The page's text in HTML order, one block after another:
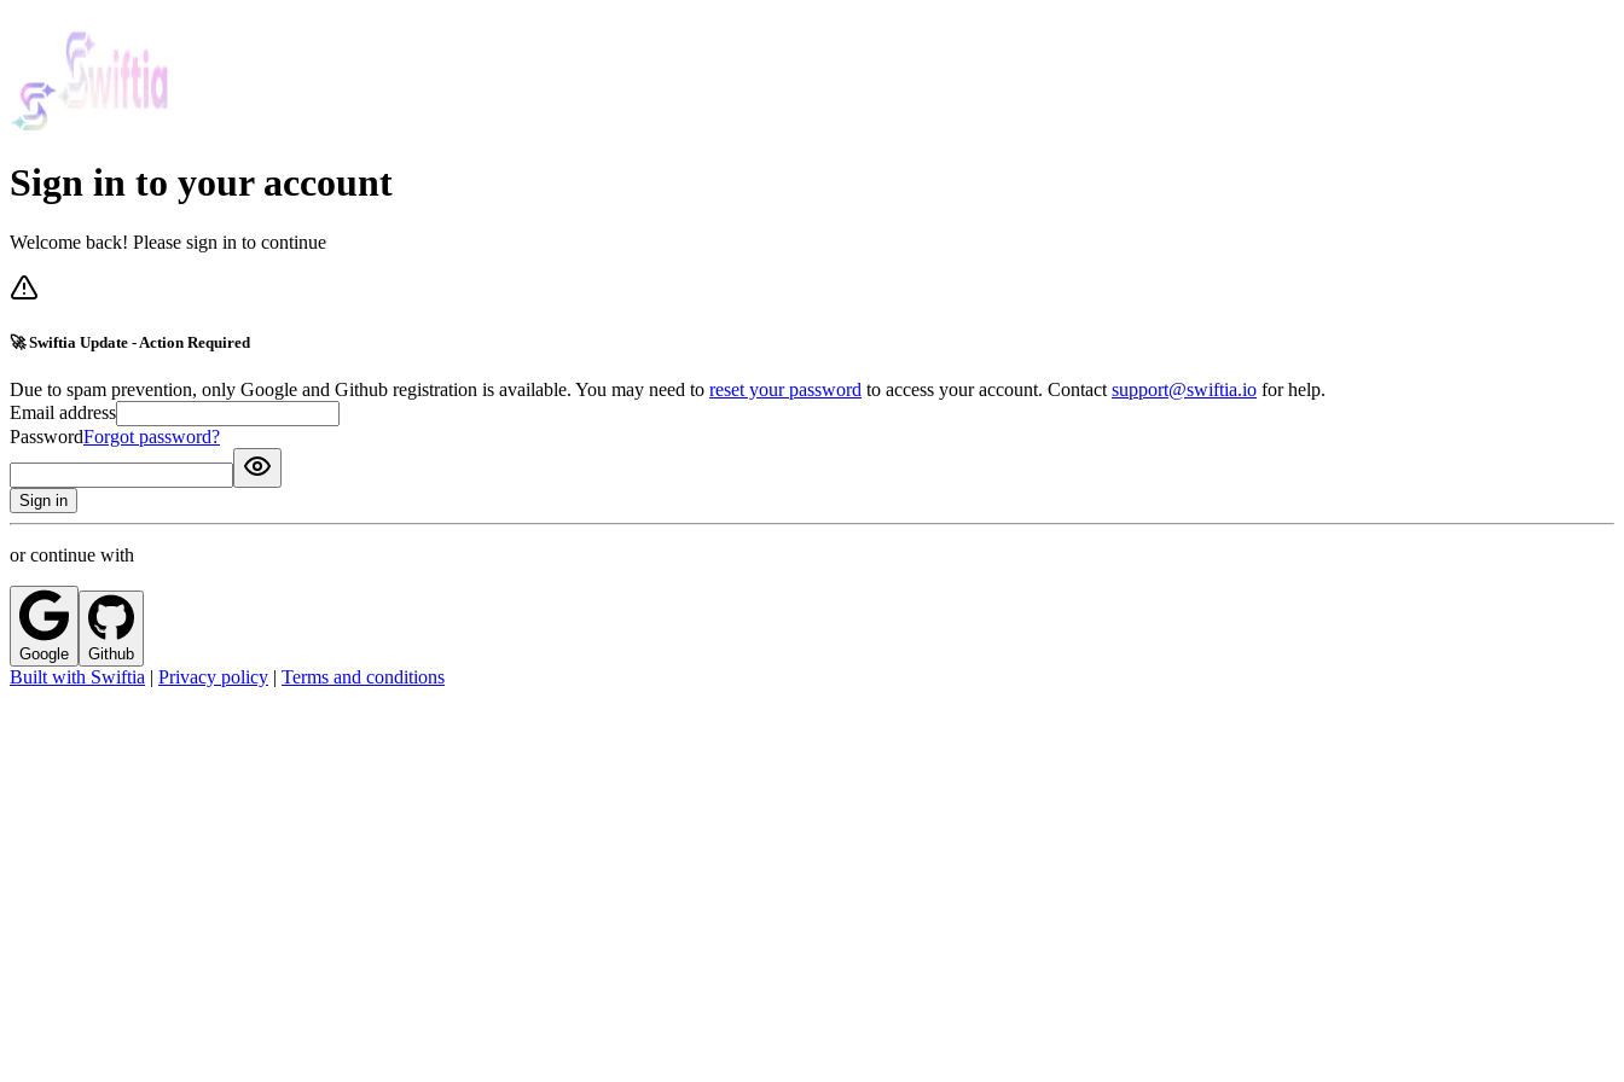
Sign in to your account
Welcome back! Please sign in to continue
🚀 Swiftia Update - Action Required
Due to spam prevention, only Google and Github registration is available. You may need to reset your password to access your account. Contact support@swiftia.io for help.
Email address
PasswordForgot password?
Sign in
or continue with
Google Github
Built with Swiftia | Privacy policy | Terms and conditions